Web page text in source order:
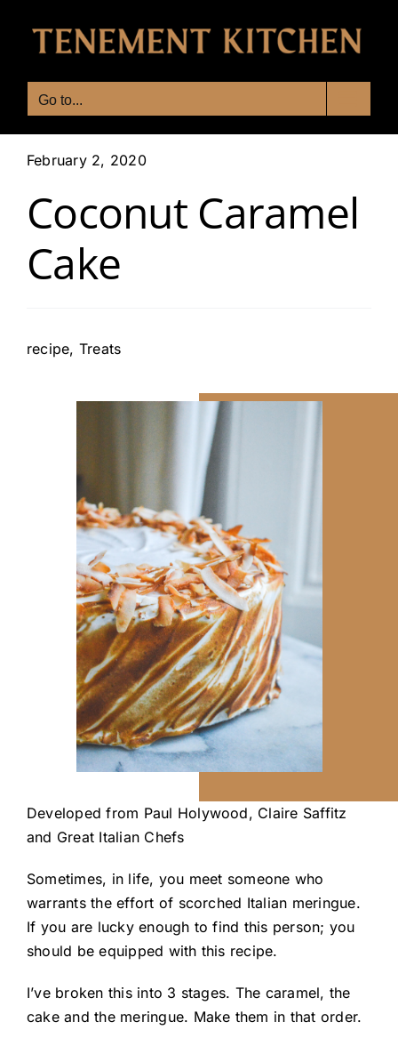
content
Go to...
February 2, 2020
Coconut Caramel
Cake
recipe, Treats
Developed from Paul Holywood, Claire Saffitz
and Great Italian Chefs
Sometimes, in life, you meet someone who
warrants the effort of scorched Italian meringue.
If you are lucky enough to find this person; you
should be equipped with this recipe.
I’ve broken this into 3 stages. The caramel, the
cake and the meringue. Make them in that order.